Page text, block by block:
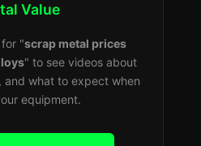
Value
for "scrap metal prices
" to see videos about
and what to expect when
equipment.